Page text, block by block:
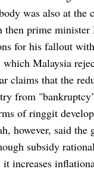
was also at
then prime
for his fallout
Malaysia
claims that the
from
of ringgit
however, said the
subsidy
it increases